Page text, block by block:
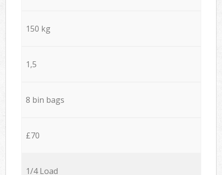
150 kg
1,5
8 bin bags
£70
1/4 Load